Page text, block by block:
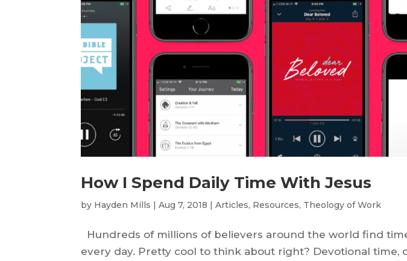
How I Spend Daily Time With Jesus
by Hayden Mills |Aug 7, 2018 |Articles, Resources, Theology of Work
Hundreds of millions of believers around the world find
every day. Pretty cool to think about right? Devotional time,